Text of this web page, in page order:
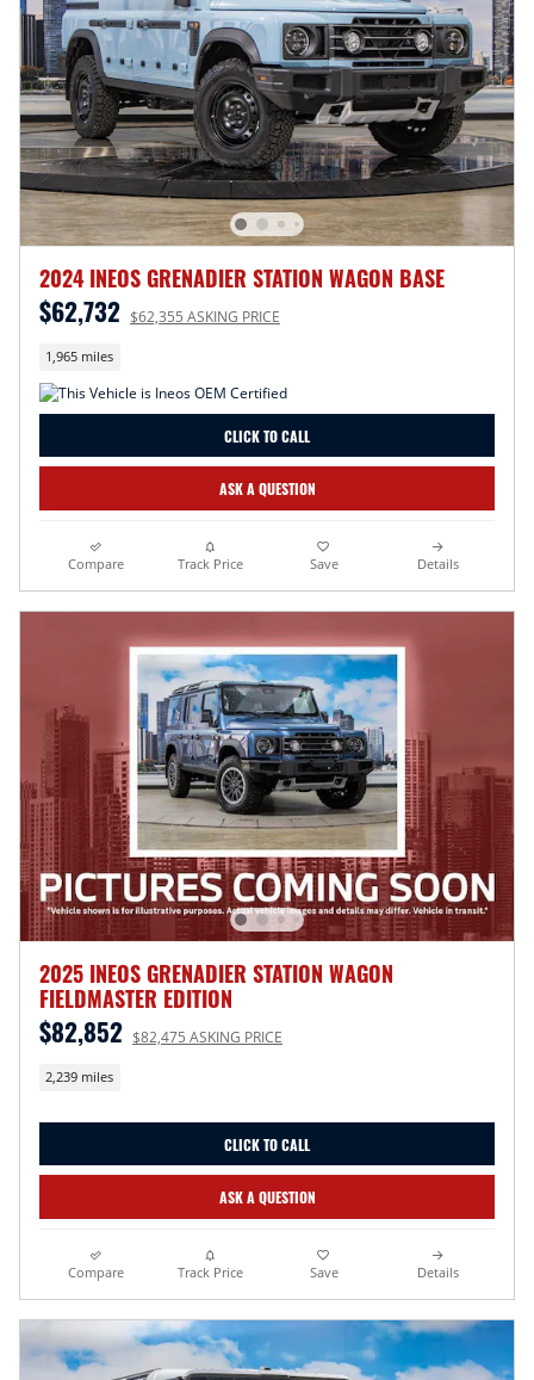
2024 INEOS GRENADIER STATION WAGON BASE
$62,732 $62,355 ASKING PRICE
1,965 miles
CLICK TO CALL
ASK A QUESTION
Compare Track Price Save Details
2025 INEOS GRENADIER STATION WAGON
FIELDMASTER EDITION
$82,852 $82,475 ASKING PRICE
2,239 miles
CLICK TO CALL
ASK A QUESTION
Compare Track Price Save Details